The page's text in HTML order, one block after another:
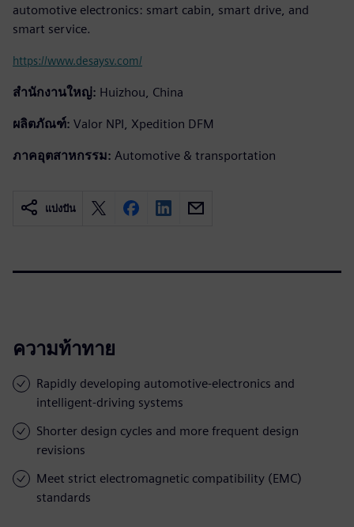
automotive electronics: smart cabin, smart drive, and
smart service.
https://www.desaysv.com/
สำนักงานใหญ่: Huizhou, China
ผลิตภัณฑ์: Valor NPI, Xpedition DFM
ภาคอุตสาหกรรม: Automotive & transportation
แบ่งปัน
ความท้าทาย
Rapidly developing automotive-electronics and
intelligent-driving systems
Shorter design cycles and more frequent design
revisions
Meet strict electromagnetic compatibility (EMC)
standards